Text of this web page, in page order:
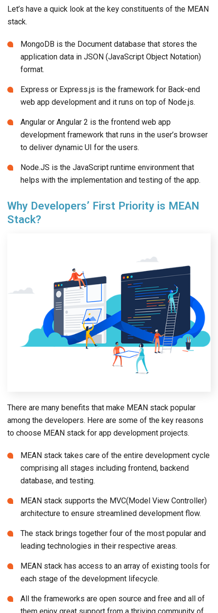
Let’s have a quick look at the key constituents of the MEAN
stack.
MongoDB is the Document database that stores the
application data in JSON (JavaScript Object Notation)
format.
Express or Express.js is the framework for Back-end
web app development and it runs on top of Node.js.
Angular or Angular 2 is the frontend web app
development framework that runs in the user’s browser
to deliver dynamic UI for the users.
Node.JS is the JavaScript runtime environment that
helps with the implementation and testing of the app.
Why Developers’ First Priority is MEAN
Stack?
There are many benefits that make MEAN stack popular
among the developers. Here are some of the key reasons
to choose MEAN stack for app development projects.
MEAN stack takes care of the entire development cycle
comprising all stages including frontend, backend
database, and testing.
MEAN stack supports the MVC(Model View Controller)
architecture to ensure streamlined development flow.
The stack brings together four of the most popular and
leading technologies in their respective areas.
MEAN stack has access to an array of existing tools for
each stage of the development lifecycle.
All the frameworks are open source and free and all of